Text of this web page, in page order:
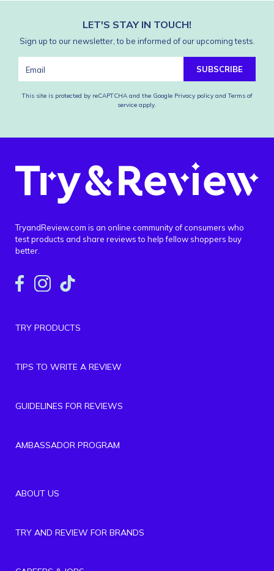
LET'S STAY IN TOUCH!
Sign up to our newsletter, to be informed of our upcoming tests.
SUBSCRIBE
This site is protected by reCAPTCHA and the Google Privacy policy and Terms of
service apply.
TryandReview.com is an online community of consumers who
test products and share reviews to help fellow shoppers buy
better.
TRY PRODUCTS
TIPS TO WRITE A REVIEW
GUIDELINES FOR REVIEWS
AMBASSADOR PROGRAM
ABOUT US
TRY AND REVIEW FOR BRANDS